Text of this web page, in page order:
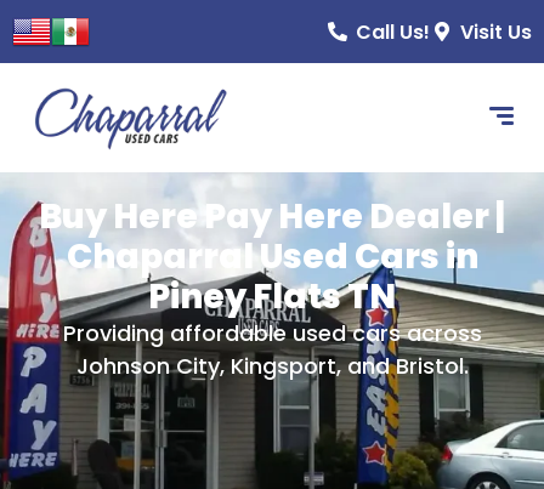
content
Call Us! Visit Us
Buy Here Pay Here Dealer |
Chaparral Used Cars in
Piney Flats TN
Providing affordable used cars across
Johnson City, Kingsport, and Bristol.